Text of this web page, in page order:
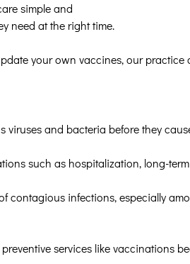
simple and
need at the right time.
your own vaccines, our
and bacteria before they
such as hospitalization, long-
contagious infections, especially
services like vaccinations